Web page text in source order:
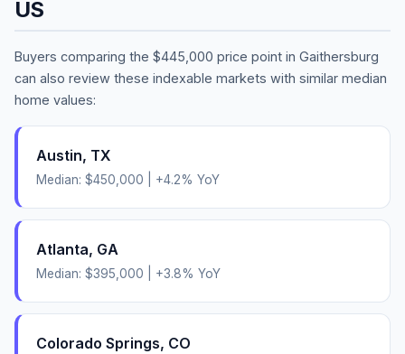
US
Buyers comparing the $445,000 price point in Gaithersburg
can also review these indexable markets with similar median
home values:
Austin, TX
Median: $450,000 +4.2% YoY
Atlanta, GA
Median: $395,000 +3.8% YoY
Colorado Springs, CO